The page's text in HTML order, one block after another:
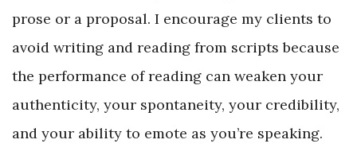
prose or a proposal. I encourage my clients to
avoid writing and reading from scripts because
the performance of reading can weaken your
authenticity, your spontaneity, your credibility,
and your ability to emote as you’re speaking.